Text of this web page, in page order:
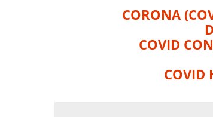
CORONA
COVID
COVID